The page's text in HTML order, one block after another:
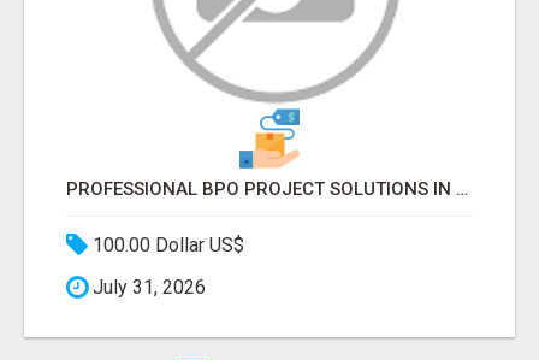
PROFESSIONAL BPO PROJECT SOLUTIONS IN DELHI NCR NOIDA
100.00 Dollar US$
July 31, 2026